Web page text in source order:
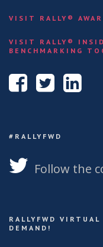
VISIT RALLY®
VISIT RALLY®
BENCHMARKING
#RALLYFWD
Follow the
RALLYFWD VIRTUAL
DEMAND!